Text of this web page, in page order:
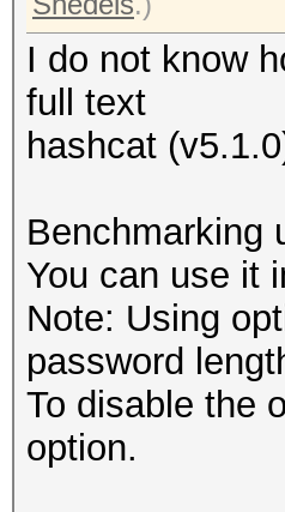
I do not know
full text
hashcat
Benchmarking
You can use it
Note: Using
password
To disable the
option.